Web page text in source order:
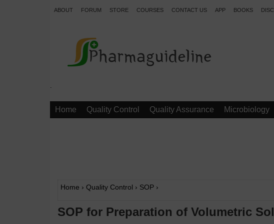
ABOUT FORUM STORE COURSES CONTACT US APP BOOKS
.
Home Quality Control Quality Assurance Microbiology
Home › Quality Control › SOP›
SOP for Preparation of Volumetric